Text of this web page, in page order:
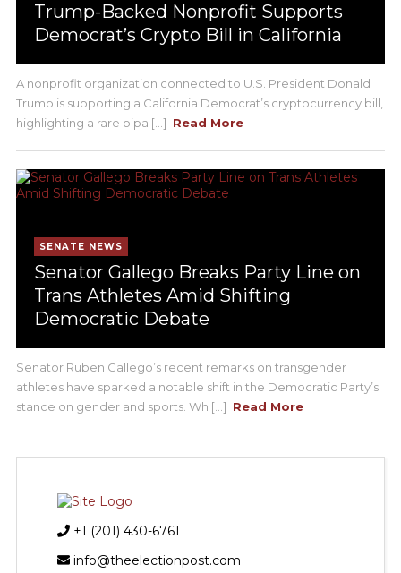
Trump-Backed Nonprofit Supports
Democrat’s Crypto Bill in California
A nonprofit organization connected to U.S. President Donald
Trump is supporting a California Democrat’s cryptocurrency bill,
highlighting a rare bipa [...] Read More
SENATE NEWS
Senator Gallego Breaks Party Line on
Trans Athletes Amid Shifting
Democratic Debate
Senator Ruben Gallego’s recent remarks on transgender
athletes have sparked a notable shift in the Democratic Party’s
stance on gender and sports. Wh [...] Read More
+1 (201) 430-6761
info@theelectionpost.com